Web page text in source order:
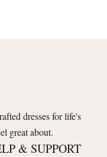
dresses for life's
great about.
& SUPPORT